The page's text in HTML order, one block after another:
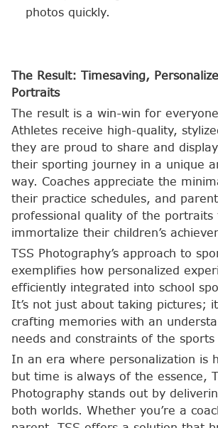
photos quickly.
The Result: Timesaving,
Portraits
The result is a win-win for
Athletes receive high-quality,
they are proud to share and
their sporting journey in a unique
way. Coaches appreciate the
their practice schedules, and
professional quality of the portraits
immortalize their children’s
TSS Photography’s approach to
exemplifies how personalized
efficiently integrated into school
It’s not just about taking pictures;
crafting memories with an
needs and constraints of the
In an era where personalization is
but time is always of the essence,
Photography stands out by
both worlds. Whether you’re a